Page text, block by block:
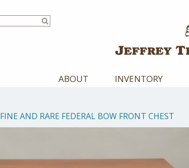
ABOUT INVENTORY
FINE AND RARE FEDERAL BOW FRONT CHEST